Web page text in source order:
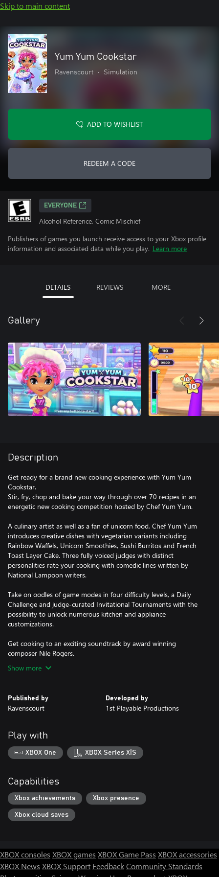
Skip to main content
Yum Yum Cookstar
Ravenscourt • Simulation
ADD TO WISHLIST
REDEEM A CODE
EVERYONE
Alcohol Reference, Comic Mischief
Publishers of games you launch receive access to your Xbox profile
information and associated data while you play. Learn more
DETAILS REVIEWS MORE
Gallery
Description
Get ready for a brand new cooking experience with Yum Yum
Cookstar.
Stir, fry, chop and bake your way through over 70 recipes in an
energetic new cooking competition hosted by Chef Yum Yum.
A culinary artist as well as a fan of unicorn food, Chef Yum Yum
introduces creative dishes with vegetarian variants including
Rainbow Waffels, Unicorn Smoothies, Sushi Burritos and French
Toast Layer Cake. Three fully voiced judges with distinct
personalities rate your cooking with comedic lines written by
National Lampoon writers.
Take on oodles of game modes in four difficulty levels, a Daily
Challenge and judge-curated Invitational Tournaments with the
possibility to unlock numerous kitchen and appliance
customizations.
Get cooking to an exciting soundtrack by award winning
composer Nile Rogers.
Show more
Published by
Ravenscourt
Developed by
1st Playable Productions
Play with
XBOX One XBOX Series X|S
Capabilities
Xbox achievements Xbox presence
Xbox cloud saves
XBOX consoles XBOX games XBOX Game Pass XBOX accessories
XBOX News XBOX Support FeedbackCommunity Standards